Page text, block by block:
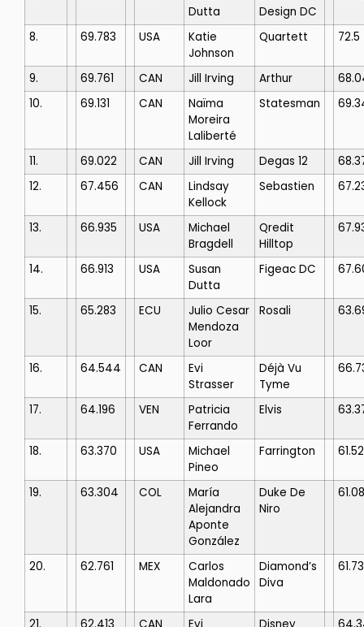
Dutta
Design DC
8. 69.783 USA
Katie
Johnson
Quartett 72.5
9. 69.761 CAN Jill Irving Arthur
10.
69.131 CAN
Naïma
Moreira
Laliberté
Statesman
11. 69.022 CAN Jill Irving Degas 12
12.
67.456 CAN
Lindsay
Kellock
Sebastien
13. 66.935 USA
Michael
Bragdell
Qredit
Hilltop
14. 66.913 USA
Susan
Dutta
Figeac DC
15. 65.283 ECU
Julio Cesar
Mendoza
Loor
Rosali
16. 64.544 CAN
Evi
Strasser
Déjà Vu
Tyme
17. 64.196 VEN
Patricia
Ferrando
Elvis
18. 63.370 USA
Michael
Pineo
Farrington
19. 63.304 COL
María
Alejandra
Aponte
González
Duke De
Niro
20. 62.761 MEX
Carlos
Maldonado
Lara
Diamond’s
Diva
21. 62.413 CAN
Evi
Disney